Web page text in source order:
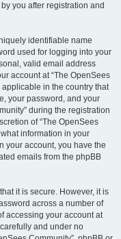
you after registration and
identifiable name
used for logging into your
valid email address
account at “The OpenSees
in the country that
your password, and your
during the registration
of “The OpenSees
information in your
your account, you have the
emails from the phpBB
it is secure. However, it is
across a number of
accessing your account at
and under no